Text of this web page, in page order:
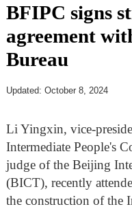
BFIPC signs
agreement
Bureau
Updated: October 8, 2024
Li Yingxin, vice-
Intermediate People's
judge of the Beijing
(BICT), recently
the construction of the